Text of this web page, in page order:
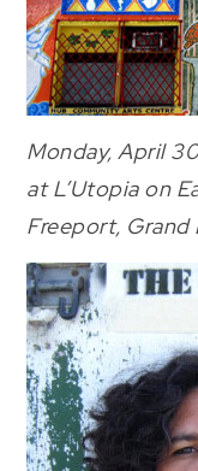
Monday, April
at L’Utopia on
Freeport, Grand